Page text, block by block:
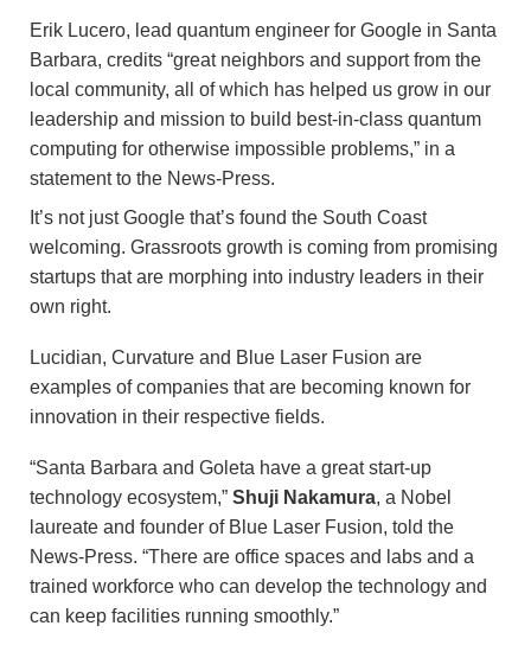
Erik Lucero, lead quantum engineer for Google in Santa
Barbara, credits “great neighbors and support from the
local community, all of which has helped us grow in our
leadership and mission to build best-in-class quantum
computing for otherwise impossible problems,” in a
statement to the News-Press.
It’s not just Google that’s found the South Coast
welcoming. Grassroots growth is coming from promising
startups that are morphing into industry leaders in their
own right.
Lucidian, Curvature and Blue Laser Fusion are
examples of companies that are becoming known for
innovation in their respective fields.
“Santa Barbara and Goleta have a great start-up
technology ecosystem,” Shuji Nakamura, a Nobel
laureate and founder of Blue Laser Fusion, told the
News-Press. “There are office spaces and labs and a
trained workforce who can develop the technology and
can keep facilities running smoothly.”